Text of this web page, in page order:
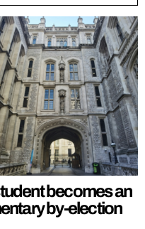
becomes an
by-election